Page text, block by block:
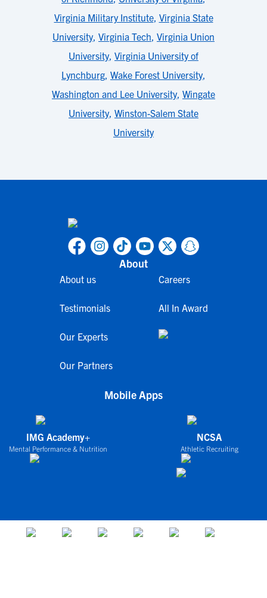
Virginia Military Institute, Virginia State
University, Virginia Tech, Virginia Union
University, Virginia University of
Lynchburg, Wake Forest University,
Washington and Lee University, Wingate
University, Winston-Salem State
University
About
About us
Testimonials
Our Experts
Our Partners
Careers
All In Award
Mobile Apps
IMG Academy+
Mental Performance & Nutrition
NCSA
Athletic Recruiting